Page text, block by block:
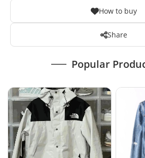
How to buy
Share
Popular